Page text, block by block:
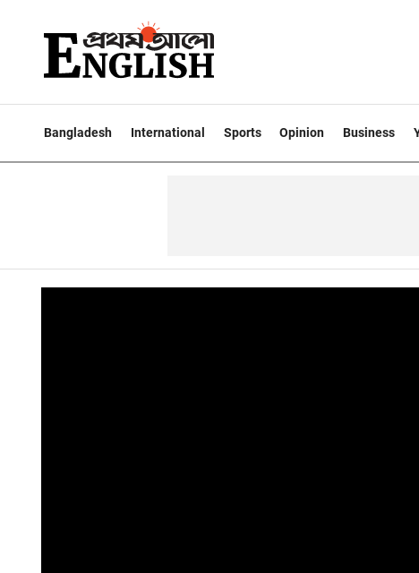
Bangladesh International Sports Opinion Business